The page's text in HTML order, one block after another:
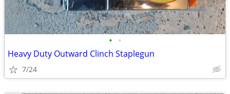
• •
Heavy Duty Outward Clinch Staplegun
7/24